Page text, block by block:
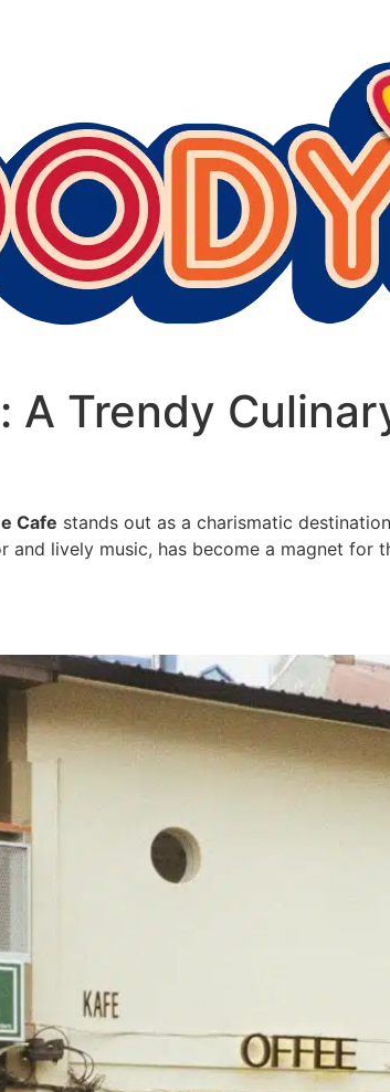
: A Trendy
Cafe stands out as a charismatic
lively music, has become a magnet